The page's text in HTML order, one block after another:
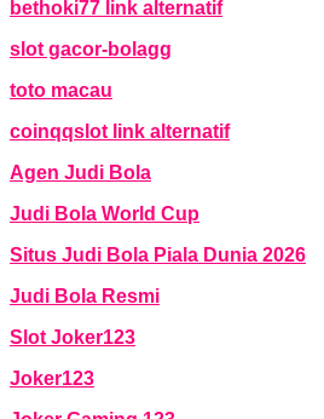
bethoki77 link alternatif
slot gacor-bolagg
toto macau
coinqqslot link alternatif
Agen Judi Bola
Judi Bola World Cup
Situs Judi Bola Piala Dunia 2026
Judi Bola Resmi
Slot Joker123
Joker123